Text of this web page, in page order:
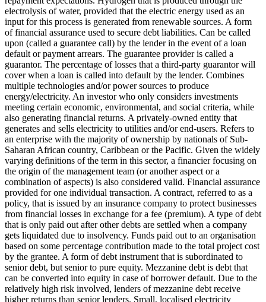
electrolysis of water, provided that the electric energy used as an
input for this process is generated from renewable sources. A form
of financial assurance used to secure debt liabilities. Can be called
upon (called a guarantee call) by the lender in the event of a loan
default or payment arrears. The guarantee provider is called a
guarantor. The percentage of losses that a third-party guarantor will
cover when a loan is called into default by the lender. Combines
multiple technologies and/or power sources to produce
energy/electricity. An investor who only considers investments
meeting certain economic, environmental, and social criteria, while
also generating financial returns. A privately-owned entity that
generates and sells electricity to utilities and/or end-users. Refers to
an enterprise with the majority of ownership by nationals of Sub-
Saharan African country, Caribbean or the Pacific. Given the widely
varying definitions of the term in this sector, a financier focusing on
the origin of the management team (or another aspect or a
combination of aspects) is also considered valid. Financial assurance
provided for one individual transaction. A contract, referred to as a
policy, that is issued by an insurance company to protect businesses
from financial losses in exchange for a fee (premium). A type of debt
that is only paid out after other debts are settled when a company
gets liquidated due to insolvency. Funds paid out to an organisation
based on some percentage contribution made to the total project cost
by the grantee. A form of debt instrument that is subordinated to
senior debt, but senior to pure equity. Mezzanine debt is debt that
can be converted into equity in case of borrower default. Due to the
relatively high risk involved, lenders of mezzanine debt receive
higher returns than senior lenders. Small, localised electricity